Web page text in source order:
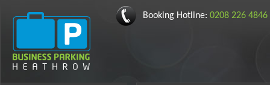
Booking Hotline: 0208 226 4846